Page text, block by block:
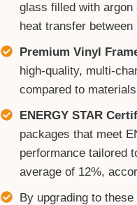
glass filled with
heat transfer
Premium Vinyl
high-quality, multi-
compared to
ENERGY STAR
packages that meet
performance tailored
average of 12%,
By upgrading to